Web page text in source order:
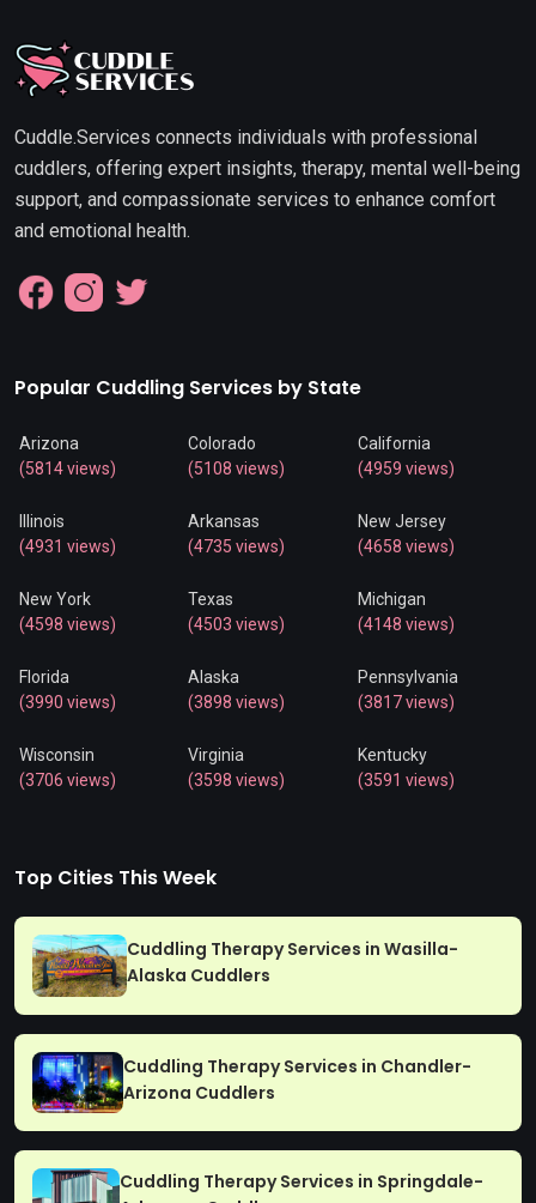
Cuddle.Services connects individuals with professional
cuddlers, offering expert insights, therapy, mental well-being
support, and compassionate services to enhance comfort
and emotional health.
Popular Cuddling Services by State
Arizona
(5814 views)
Colorado
(5108 views)
California
(4959 views)
Illinois
(4931 views)
Arkansas
(4735 views)
New Jersey
(4658 views)
New York
(4598 views)
Texas
(4503 views)
Michigan
(4148 views)
Florida
(3990 views)
Alaska
(3898 views)
Pennsylvania
(3817 views)
Wisconsin
(3706 views)
Virginia
(3598 views)
Kentucky
(3591 views)
Top Cities This Week
Cuddling Therapy Services in Wasilla-
Alaska Cuddlers
Cuddling Therapy Services in Chandler-
Arizona Cuddlers
Cuddling Therapy Services in Springdale-